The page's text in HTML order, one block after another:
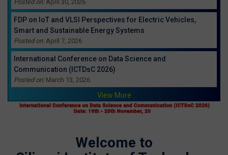
Posted on:April 30, 2026
FDP on IoT and VLSI Perspectives for Electric Vehicles,
Smart and Sustainable Energy Systems
Posted on:April 7, 2026
International Conference on Data Science and
Communication (ICTDsC 2026)
Posted on:March 13, 2026
View More
Welcome to